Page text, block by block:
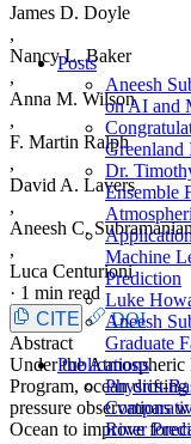
Posts
Aneesh
on AI and
Greenland
Dr.
Ensemble
Machine
Prediction
Luke
Aneesh
Graduate
Publications
Physics-
River
James D. Doyle
,
Nancy L. Baker
,
Anna M. Wilson
,
F. Martin Ralph
,
David A. Lavers
,
Aneesh C.
,
Luca Centurioni
· 1 min read
CITE
DOI
Abstract
Under the
Program, ocean
pressure observations
Ocean to improve